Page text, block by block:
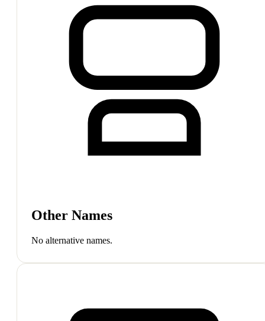
Other Names
No alternative names.